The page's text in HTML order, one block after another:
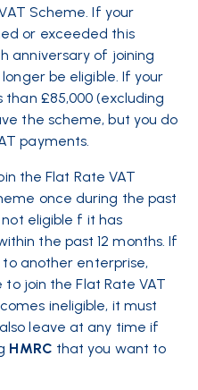
Scheme. If your
or exceeded this
anniversary of joining
be eligible. If your
than £85,000 (excluding
the scheme, but you do
payments.
the Flat Rate VAT
once during the past
not eligible f it has
the past 12 months. If
to another enterprise,
join the Flat Rate VAT
ineligible, it must
leave at any time if
HMRC that you want to